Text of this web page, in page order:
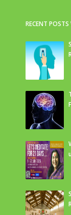
RECENT